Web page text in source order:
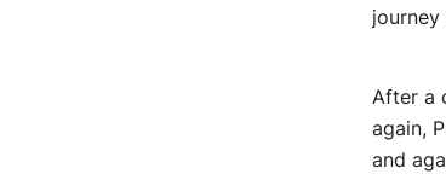
After a
again,
and